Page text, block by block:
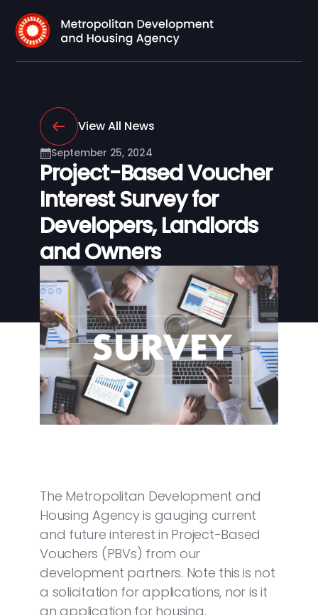
View All News
September 25, 2024
Project-Based Voucher
Interest Survey for
Developers, Landlords
and Owners
The Metropolitan Development and
Housing Agency is gauging current
and future interest in Project-Based
Vouchers (PBVs) from our
development partners. Note this is not
a solicitation for applications, nor is it
an application for housing.